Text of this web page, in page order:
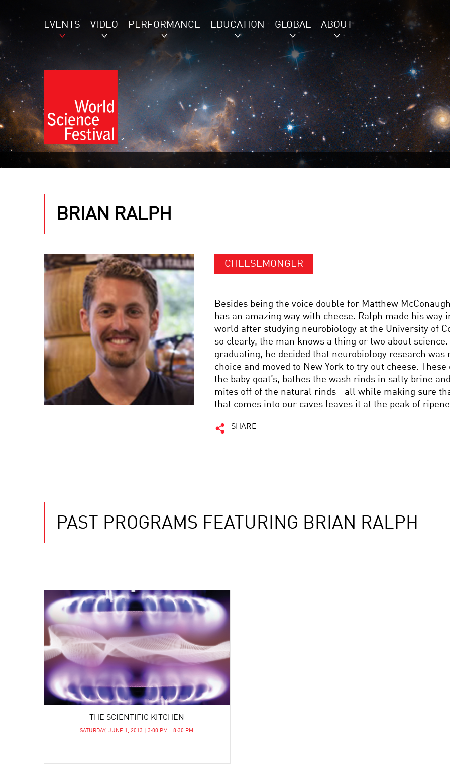
EVENTS VIDEO PERFORMANCE EDUCATION GLOBAL ABOUT
BRIAN RALPH
CHEESEMONGER
Besides being the voice double for Matthew
has an amazing way with cheese. Ralph made his way
world after studying neurobiology at the University of
so clearly, the man knows a thing or two about
graduating, he decided that neurobiology research
choice and moved to New York to try out cheese. These
the baby goat’s, bathes the wash rinds in salty brine
mites off of the natural rinds—all while making sure
that comes into our caves leaves it at the peak of
SHARE
PAST PROGRAMS FEATURING BRIAN RALPH
THE SCIENTIFIC KITCHEN
SATURDAY, JUNE 1, 2013 | 3:00 PM - 8:30 PM